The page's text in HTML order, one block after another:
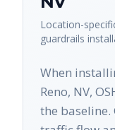
Location-
guardrails
When
Reno, NV,
the baseline.